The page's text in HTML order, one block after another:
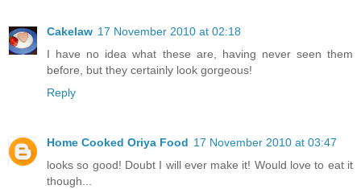
Cakelaw 17 November 2010 at 02:18
I have no idea what these are, having never seen them
before, but they certainly look gorgeous!
Reply
Home Cooked Oriya Food 17 November 2010 at 03:47
looks so good! Doubt I will ever make it! Would love to eat it
though...